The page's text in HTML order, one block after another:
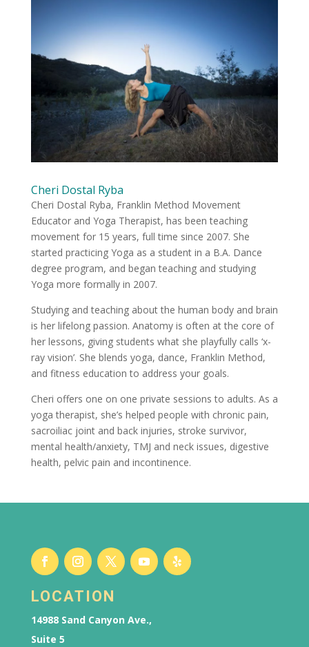
Cheri Dostal Ryba
Cheri Dostal Ryba, Franklin Method Movement
Educator and Yoga Therapist, has been teaching
movement for 15 years, full time since 2007. She
started practicing Yoga as a student in a B.A. Dance
degree program, and began teaching and studying
Yoga more formally in 2007.
Studying and teaching about the human body and brain
is her lifelong passion. Anatomy is often at the core of
her lessons, giving students what she playfully calls ‘x-
ray vision’. She blends yoga, dance, Franklin Method,
and fitness education to address your goals.
Cheri offers one on one private sessions to adults. As a
yoga therapist, she’s helped people with chronic pain,
sacroiliac joint and back injuries, stroke survivor,
mental health/anxiety, TMJ and neck issues, digestive
health, pelvic pain and incontinence.
LOCATION
14988 Sand Canyon Ave.,
Suite 5